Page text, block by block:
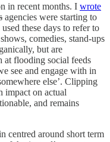
in recent months. I wrote
agencies were starting to
these days to refer to
comedies, stand-ups
but are
at flooding social feeds
see and engage with in
else’. Clipping
impact on actual
and remains
centred around short term